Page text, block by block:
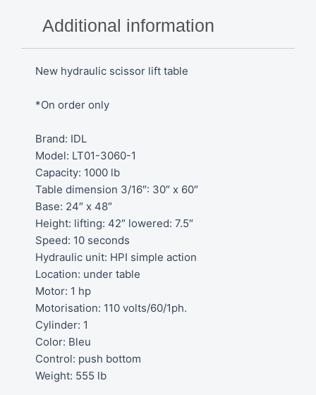
Additional information
New hydraulic scissor lift table
*On order only
Brand: IDL
Model: LT01-3060-1
Capacity: 1000 lb
Table dimension 3/16″: 30″ x 60″
Base: 24″ x 48″
Height: lifting: 42″ lowered: 7.5″
Speed: 10 seconds
Hydraulic unit: HPI simple action
Location: under table
Motor: 1 hp
Motorisation: 110 volts/60/1ph.
Cylinder: 1
Color: Bleu
Control: push bottom
Weight: 555 lb